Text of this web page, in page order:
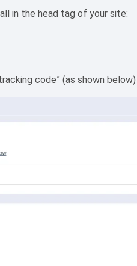
in the head tag of your site:
code” (as shown below)